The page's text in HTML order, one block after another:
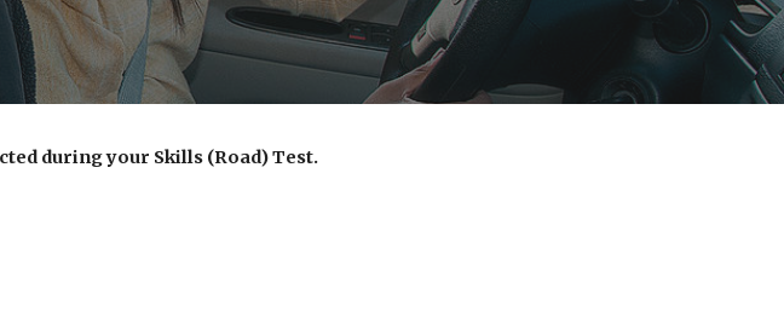
during your Skills (Road) Test.